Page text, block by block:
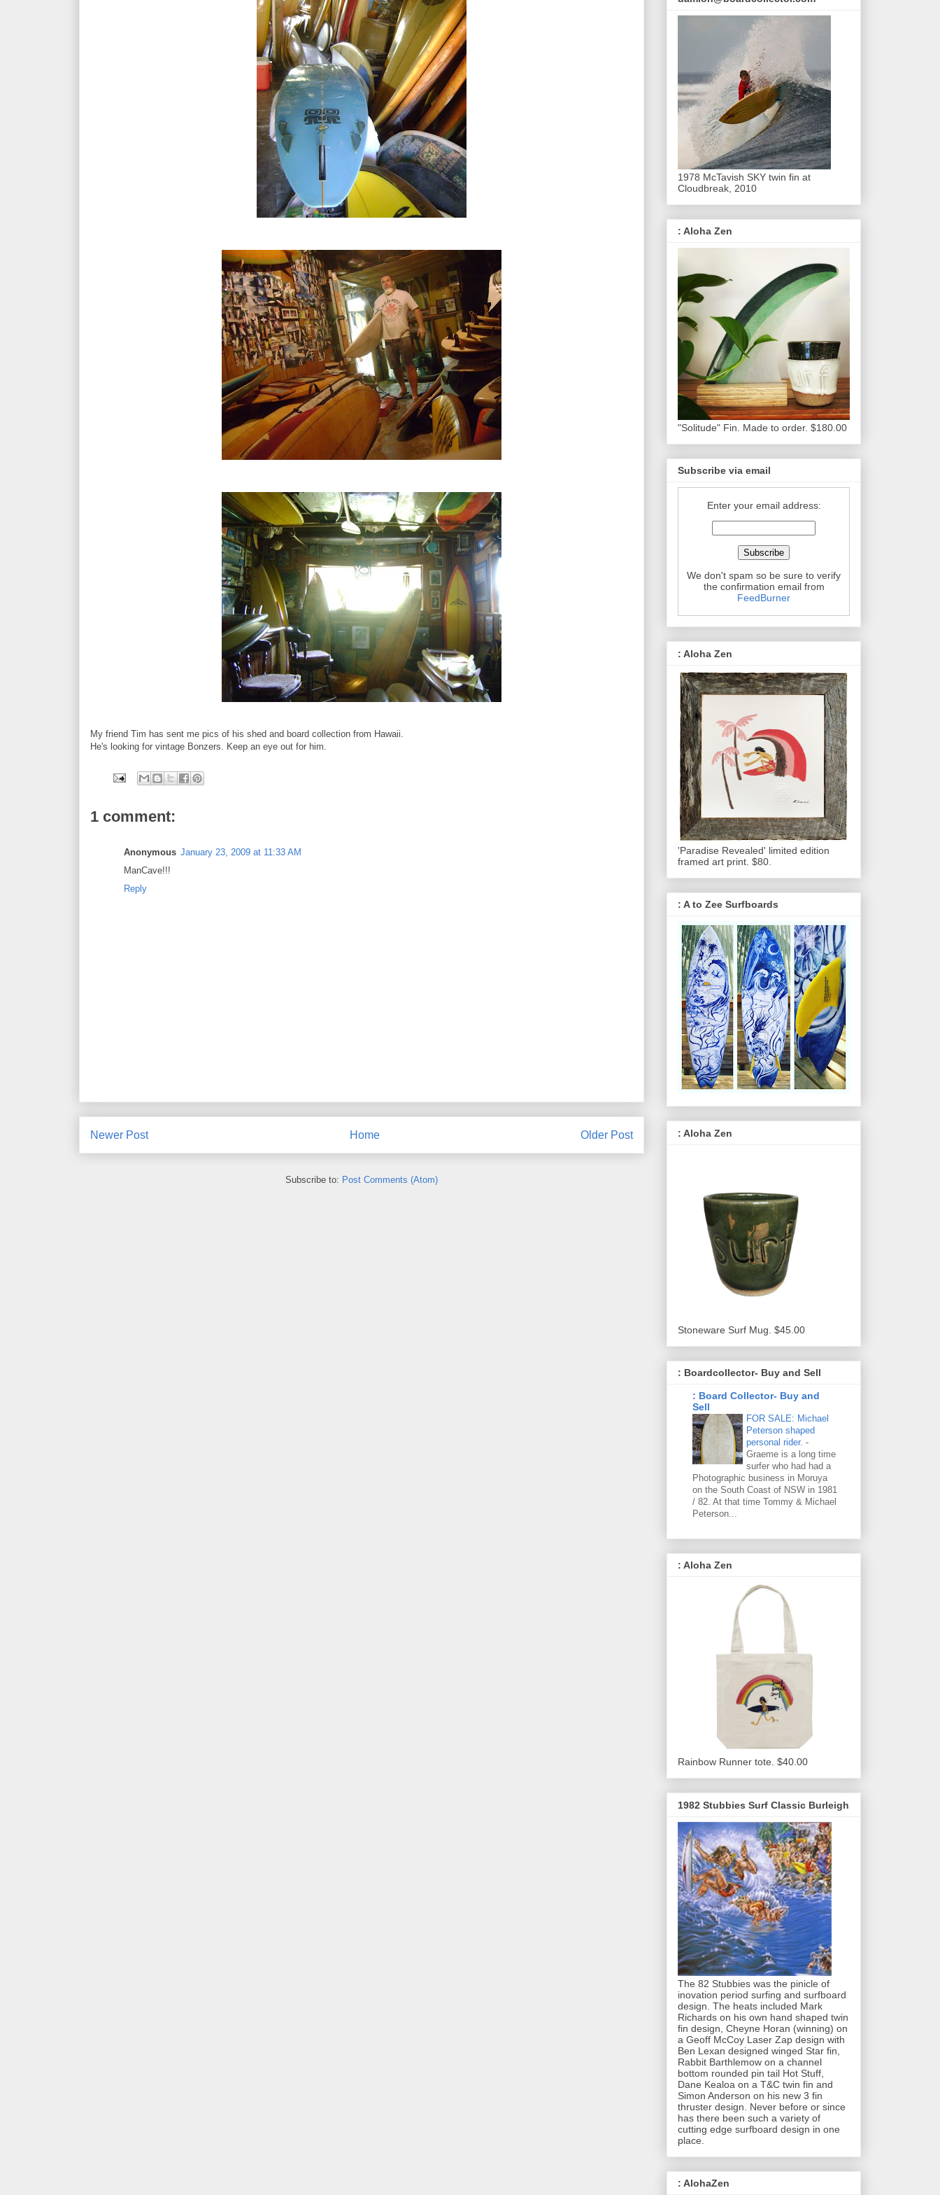
My friend Tim has sent me pics of his shed and board collection from Hawaii.
He's looking for vintage Bonzers. Keep an eye out for him.
1 comment:
Anonymous January 23, 2009 at 11:33 AM
ManCave!!!
Reply
Newer Post Older Post
Home
Subscribe to: Post Comments (Atom)
1978 McTavish SKY twin fin at
Cloudbreak, 2010
: Aloha Zen
"Solitude" Fin. Made to order. $180.00
Subscribe via email
Enter your email address:
We don't spam so be sure to verify
the confirmation email from
FeedBurner
: Aloha Zen
'Paradise Revealed' limited edition
framed art print. $80.
: A to Zee Surfboards
: Aloha Zen
Stoneware Surf Mug. $45.00
: Boardcollector- Buy and Sell
: Board Collector- Buy and
Sell
FOR SALE: Michael
Peterson shaped
personal rider. -
Graeme is a long time
surfer who had had a
Photographic business in Moruya
on the South Coast of NSW in 1981
/ 82. At that time Tommy & Michael
Peterson...
: Aloha Zen
Rainbow Runner tote. $40.00
1982 Stubbies Surf Classic Burleigh
The 82 Stubbies was the pinicle of
inovation period surfing and surfboard
design. The heats included Mark
Richards on his own hand shaped twin
fin design, Cheyne Horan (winning) on
a Geoff McCoy Laser Zap design with
Ben Lexan designed winged Star fin,
Rabbit Barthlemow on a channel
bottom rounded pin tail Hot Stuff,
Dane Kealoa on a T&C twin fin and
Simon Anderson on his new 3 fin
thruster design. Never before or since
has there been such a variety of
cutting edge surfboard design in one
place.
: AlohaZen